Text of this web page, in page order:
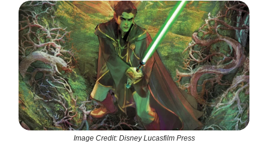
Image Credit: Disney Lucasfilm Press